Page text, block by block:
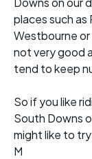
places such as
Westbourne or
not very good
tend to keep
So if you like
South Downs
might like to
M